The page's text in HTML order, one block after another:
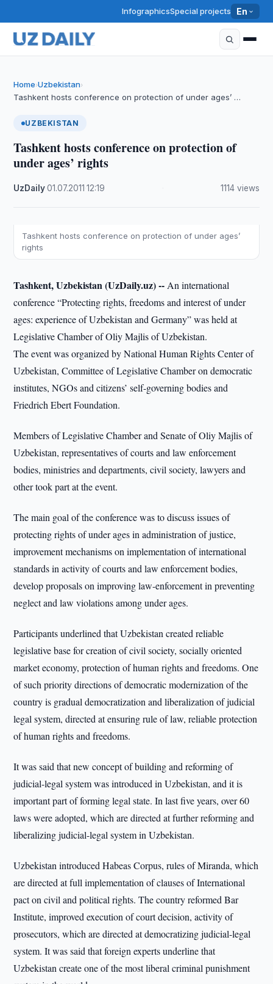
InfographicsSpecial projects En
Home›Uzbekistan›
Tashkent hosts conference on protection of under ages’ …
UZBEKISTAN
Tashkent hosts conference on protection of
under ages’ rights
UzDaily·01.07.2011 ·12:19 1114 views
Tashkent hosts conference on protection of under ages’
rights
Tashkent, Uzbekistan (UzDaily.uz) -- An international
conference “Protecting rights, freedoms and interest of under
ages: experience of Uzbekistan and Germany” was held at
Legislative Chamber of Oliy Majlis of Uzbekistan.
The event was organized by National Human Rights Center of
Uzbekistan, Committee of Legislative Chamber on democratic
institutes, NGOs and citizens’ self-governing bodies and
Friedrich Ebert Foundation.
Members of Legislative Chamber and Senate of Oliy Majlis of
Uzbekistan, representatives of courts and law enforcement
bodies, ministries and departments, civil society, lawyers and
other took part at the event.
The main goal of the conference was to discuss issues of
protecting rights of under ages in administration of justice,
improvement mechanisms on implementation of international
standards in activity of courts and law enforcement bodies,
develop proposals on improving law-enforcement in preventing
neglect and law violations among under ages.
Participants underlined that Uzbekistan created reliable
legislative base for creation of civil society, socially oriented
market economy, protection of human rights and freedoms. One
of such priority directions of democratic modernization of the
country is gradual democratization and liberalization of judicial
legal system, directed at ensuring rule of law, reliable protection
of human rights and freedoms.
It was said that new concept of building and reforming of
judicial-legal system was introduced in Uzbekistan, and it is
important part of forming legal state. In last five years, over 60
laws were adopted, which are directed at further reforming and
liberalizing judicial-legal system in Uzbekistan.
Uzbekistan introduced Habeas Corpus, rules of Miranda, which
are directed at full implementation of clauses of International
pact on civil and political rights. The country reformed Bar
Institute, improved execution of court decision, activity of
prosecutors, which are directed at democratizing judicial-legal
system. It was said that foreign experts underline that
Uzbekistan create one of the most liberal criminal punishment